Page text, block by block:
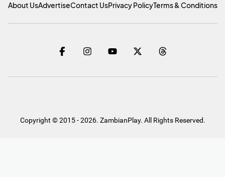
About UsAdvertiseContact UsPrivacy PolicyTerms & Conditions
Copyright © 2015 - 2026. ZambianPlay. All Rights Reserved.